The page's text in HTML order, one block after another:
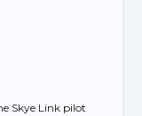
Skye Link pilot